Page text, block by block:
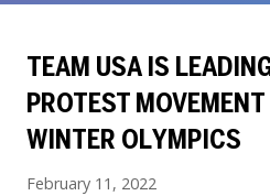
Latest
About
TEAM USA IS
PROTEST
WINTER OLYMPICS
February 11, 2022